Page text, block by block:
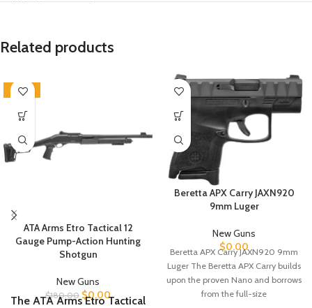
Related products
-100%
ATA Arms Etro Tactical 12
Gauge Pump-Action Hunting
Shotgun
New Guns
$180.00 $0.00
The ATA Arms Etro Tactical
Beretta APX Carry JAXN920
9mm Luger
New Guns
$0.00
Beretta APX Carry JAXN920 9mm
Luger The Beretta APX Carry builds
upon the proven Nano and borrows
from the full-size